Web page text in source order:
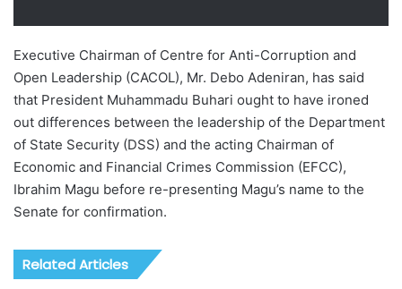
Executive Chairman of Centre for Anti-Corruption and
Open Leadership (CACOL), Mr. Debo Adeniran, has said
that President Muhammadu Buhari ought to have ironed
out differences between the leadership of the Department
of State Security (DSS) and the acting Chairman of
Economic and Financial Crimes Commission (EFCC),
Ibrahim Magu before re-presenting Magu’s name to the
Senate for confirmation.
Related Articles